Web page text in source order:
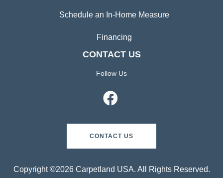
Schedule an In-Home Measure
Financing
CONTACT US
Follow Us
CONTACT US
Copyright ©2026 Carpetland USA. All Rights Reserved.